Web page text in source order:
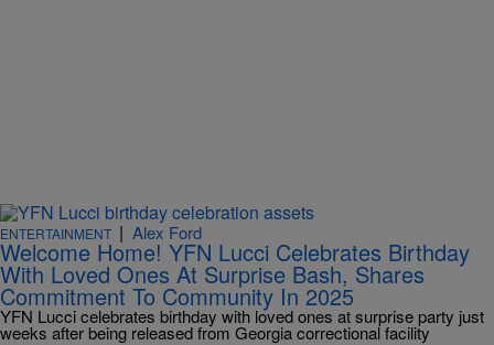
ENTERTAINMENT | Alex Ford
Welcome Home! YFN Lucci Celebrates Birthday
With Loved Ones At Surprise Bash, Shares
Commitment To Community In 2025
YFN Lucci celebrates birthday with loved ones at surprise party just
weeks after being released from Georgia correctional facility